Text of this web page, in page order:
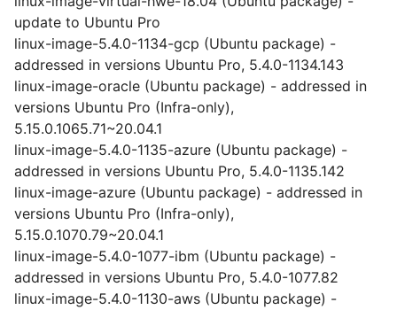
update to Ubuntu Pro
linux-image-5.4.0-1134-gcp (Ubuntu package) -
addressed in versions Ubuntu Pro, 5.4.0-1134.143
linux-image-oracle (Ubuntu package) - addressed in
versions Ubuntu Pro (Infra-only),
5.15.0.1065.71~20.04.1
linux-image-5.4.0-1135-azure (Ubuntu package) -
addressed in versions Ubuntu Pro, 5.4.0-1135.142
linux-image-azure (Ubuntu package) - addressed in
versions Ubuntu Pro (Infra-only),
5.15.0.1070.79~20.04.1
linux-image-5.4.0-1077-ibm (Ubuntu package) -
addressed in versions Ubuntu Pro, 5.4.0-1077.82
linux-image-5.4.0-1130-aws (Ubuntu package) -